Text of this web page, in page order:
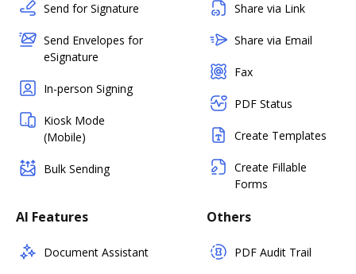
Send for Signature
Send Envelopes for
eSignature
In-person Signing
Kiosk Mode
(Mobile)
Bulk Sending
Share via Link
Share via Email
Fax
PDF Status
Create Templates
Create Fillable
Forms
AI Features
Document Assistant
Others
PDF Audit Trail